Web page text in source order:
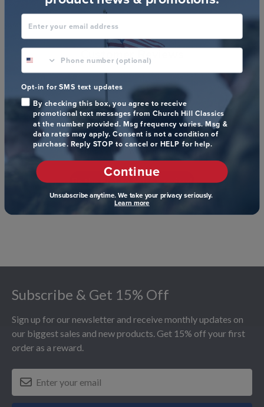
Customer Reviews
We’re looking for stars!
Let us know what you think
Be the first to write a review!
Subscribe & Get 15% Off
Sign up for our newsletter and receive monthly updates on
our biggest sales and new products. Get 15% off your first
order as a reward.
Enter your email address
phone number optional
Opt-in for SMS text updates
By checking this box, you agree to receive
promotional text messages from Church Hill Classics
at the number provided. Msg frequency varies. Msg &
data rates may apply. Consent is not a condition of
purchase. Reply STOP to cancel or HELP for help.
Continue
Unsubscribe anytime. We take your privacy seriously.
Learn more